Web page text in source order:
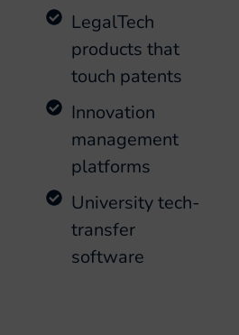
LegalTech
products that
touch patents
Innovation
management
platforms
University tech-
transfer
software